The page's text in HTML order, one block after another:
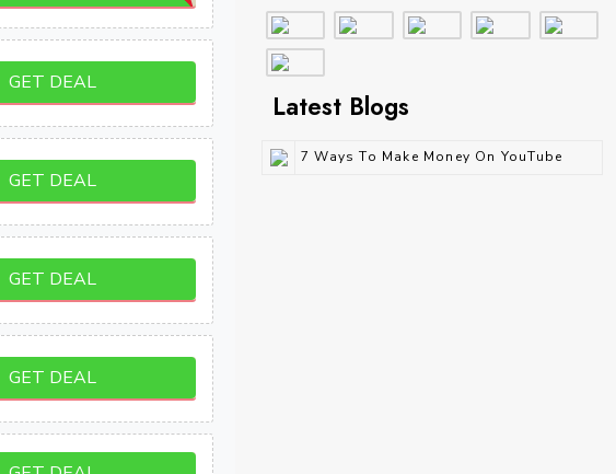
GET DEAL
GET DEAL
GET DEAL
GET DEAL
Latest Blogs
7 Ways To Make Money On YouTube